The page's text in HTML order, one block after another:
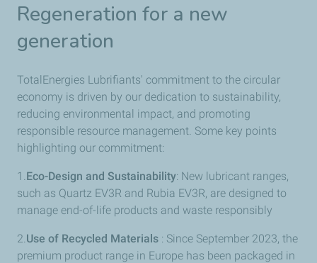
Regeneration for a new
generation
TotalEnergies Lubrifiants' commitment to the circular
economy is driven by our dedication to sustainability,
reducing environmental impact, and promoting
responsible resource management. Some key points
highlighting our commitment:
1.Eco-Design and Sustainability: New lubricant ranges,
such as Quartz EV3R and Rubia EV3R, are designed to
manage end-of-life products and waste responsibly
2.Use of Recycled Materials : Since September 2023, the
premium product range in Europe has been packaged in